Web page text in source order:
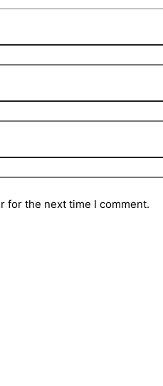
for the next time I comment.